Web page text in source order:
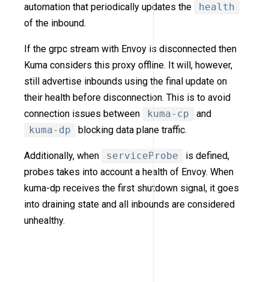
automation that periodically updates the
health
of the inbound.
If the grpc stream with Envoy is disconnected then
Kuma considers this proxy offline. It will, however,
still advertise inbounds using the final update on
their health before disconnection. This is to avoid
connection issues between
kuma-cp
and
kuma-dp
blocking data plane traffic.
Additionally, when serviceProbe
is defined,
probes takes into account a health of Envoy. When
kuma-dp receives the first shutdown signal, it goes
into draining state and all inbounds are considered
unhealthy.